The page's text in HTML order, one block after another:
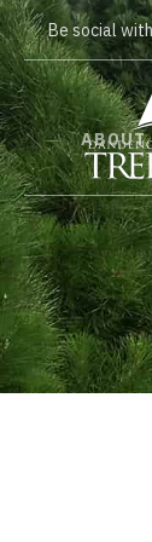
Be social
ABOUT